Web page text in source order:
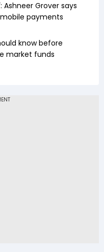
Ashneer Grover says
mobile payments
know before
market funds